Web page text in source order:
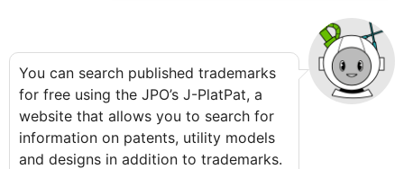
You can search published trademarks
for free using the JPO’s J-PlatPat, a
website that allows you to search for
information on patents, utility models
and designs in addition to trademarks.